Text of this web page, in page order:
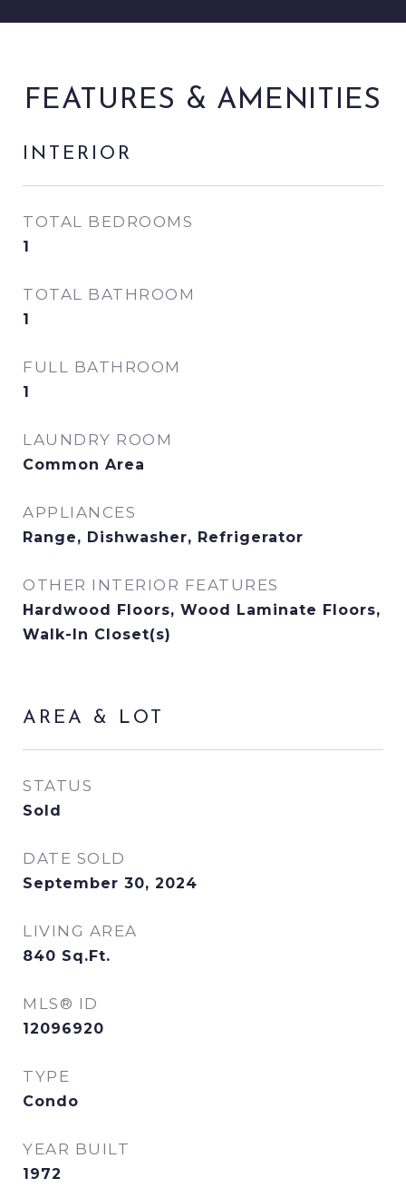
FEATURES & AMENITIES
INTERIOR
TOTAL BEDROOMS
1
TOTAL BATHROOM
1
FULL BATHROOM
1
LAUNDRY ROOM
Common Area
APPLIANCES
Range, Dishwasher, Refrigerator
OTHER INTERIOR FEATURES
Hardwood Floors, Wood Laminate Floors,
Walk-In Closet(s)
AREA & LOT
STATUS
Sold
DATE SOLD
September 30, 2024
LIVING AREA
840 Sq.Ft.
MLS® ID
12096920
TYPE
Condo
YEAR BUILT
1972